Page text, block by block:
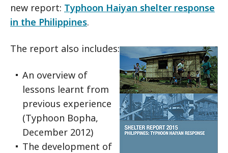
new report: Typhoon Haiyan shelter response
in the Philippines.
The report also includes:
An overview of
lessons learnt from
previous experience
(Typhoon Bopha,
December 2012)
The development of